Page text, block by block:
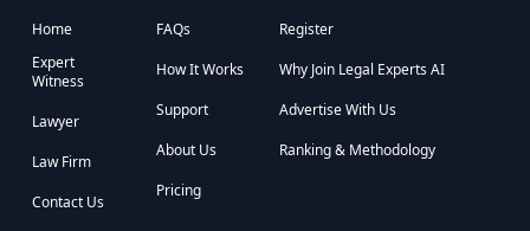
Home
Expert
Witness
Lawyer
Law Firm
Contact Us
FAQs
How It Works
Support
About Us
Pricing
Register
Why Join Legal Experts AI
Advertise With Us
Ranking & Methodology